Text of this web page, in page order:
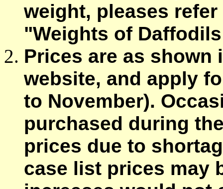
weight, pleases
"Weights of
Prices are as shown
website, and apply
to November).
purchased during
prices due to
case list prices may